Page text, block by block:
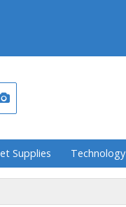
Supplies Technology